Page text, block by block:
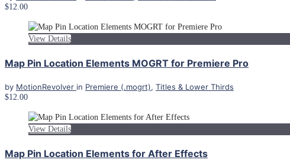
$12.00
View Details
Map Pin Location Elements MOGRT for Premiere Pro
by MotionRevolver in Premiere (.mogrt), Titles & Lower Thirds
$12.00
View Details
Map Pin Location Elements for After Effects